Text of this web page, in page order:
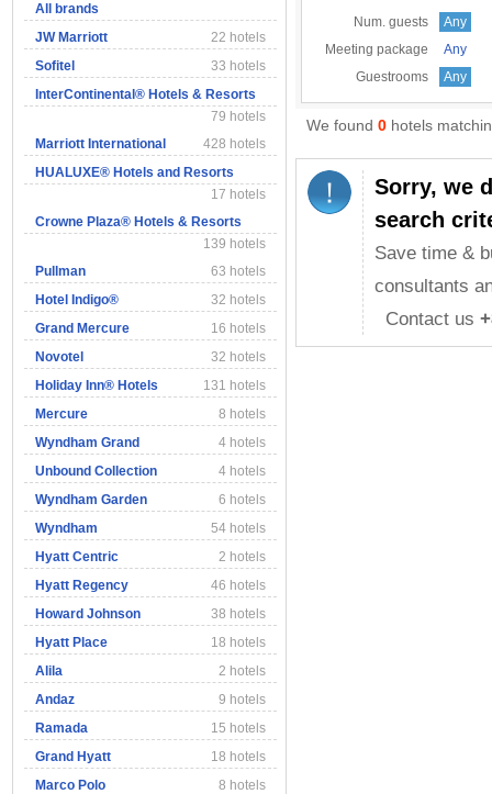
All brands
JW Marriott
22 hotels
Sofitel
33 hotels
InterContinental® Hotels & Resorts
79 hotels
Marriott International
428 hotels
HUALUXE® Hotels and Resorts
17 hotels
Crowne Plaza® Hotels & Resorts
139 hotels
Pullman
63 hotels
Hotel Indigo®
32 hotels
Grand Mercure
16 hotels
Novotel
32 hotels
Holiday Inn® Hotels
131 hotels
Mercure
8 hotels
Wyndham Grand
4 hotels
Unbound Collection
4 hotels
Wyndham Garden
6 hotels
Wyndham
54 hotels
Hyatt Centric
2 hotels
Hyatt Regency
46 hotels
Howard Johnson
38 hotels
Hyatt Place
18 hotels
Alila
2 hotels
Andaz
9 hotels
Ramada
15 hotels
Grand Hyatt
18 hotels
Marco Polo
8 hotels
Num. guests
Any
Meeting package
Any
Guestrooms
Any
We found 0 hotels
Sorry, we
search
Save time &
consultants
Contact us